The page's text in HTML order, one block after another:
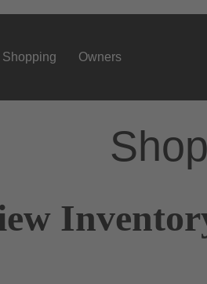
Shopping Owners